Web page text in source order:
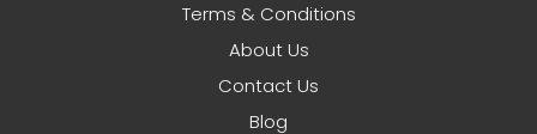
Terms & Conditions
About Us
Contact Us
Blog